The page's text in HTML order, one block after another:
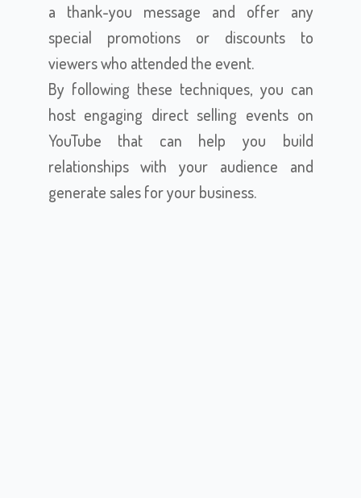
a thank-you message and offer any
special promotions or discounts to
viewers who attended the event.
By following these techniques, you can
host engaging direct selling events on
YouTube that can help you build
relationships with your audience and
generate sales for your business.